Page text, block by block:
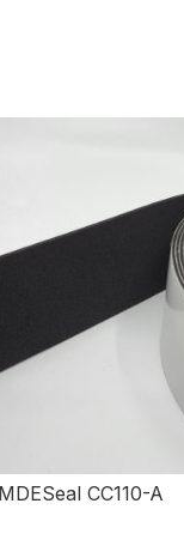
MDESeal CC110-A